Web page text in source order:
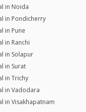
in Noida
in Pondicherry
in Pune
in Ranchi
in Solapur
in Surat
in Trichy
in Vadodara
in Visakhapatnam